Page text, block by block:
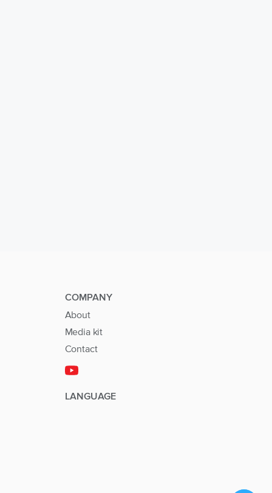
COMPANY
About
Media kit
Contact
LANGUAGE